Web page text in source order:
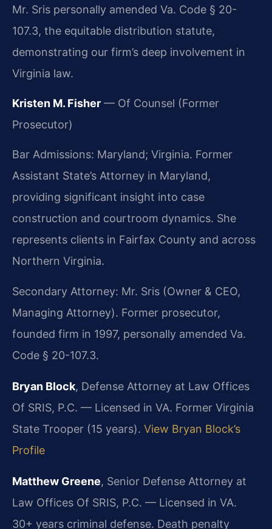
Mr. Sris personally amended Va. Code § 20-
107.3, the equitable distribution statute,
demonstrating our firm’s deep involvement in
Virginia law.
Kristen M. Fisher — Of Counsel (Former
Prosecutor)
Bar Admissions: Maryland; Virginia. Former
Assistant State’s Attorney in Maryland,
providing significant insight into case
construction and courtroom dynamics. She
represents clients in Fairfax County and across
Northern Virginia.
Secondary Attorney: Mr. Sris (Owner & CEO,
Managing Attorney). Former prosecutor,
founded firm in 1997, personally amended Va.
Code § 20-107.3.
Bryan Block, Defense Attorney at Law Offices
Of SRIS, P.C. — Licensed in VA. Former Virginia
State Trooper (15 years). View Bryan Block’s
Profile
Matthew Greene, Senior Defense Attorney at
Law Offices Of SRIS, P.C. — Licensed in VA.
30+ years criminal defense. Death penalty